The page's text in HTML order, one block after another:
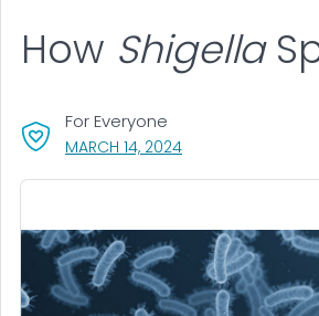
MARCH 14, 2024, VISIT LINK FOR
For Everyone
How Shigella